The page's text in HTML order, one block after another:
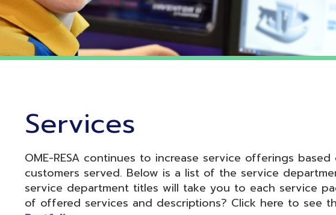
OME-RESA continues to increase service offerings based on the needs
customers served. Below is a list of the service departments. Clicking
of offered services and descriptions? Click here to see the entire
Portfolio.
Administrative Services